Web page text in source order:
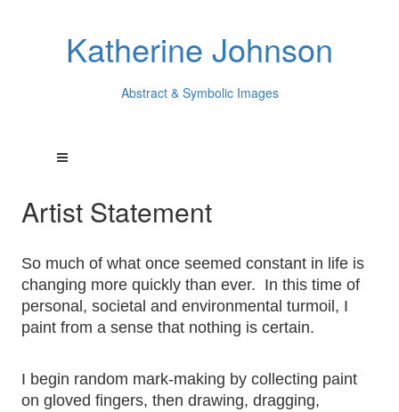
Katherine Johnson
Abstract & Symbolic Images
Artist Statement
So much of what once seemed constant in life is
changing more quickly than ever. In this time of
personal, societal and environmental turmoil, I
paint from a sense that nothing is certain.
I begin random mark-making by collecting paint
on gloved fingers, then drawing, dragging,